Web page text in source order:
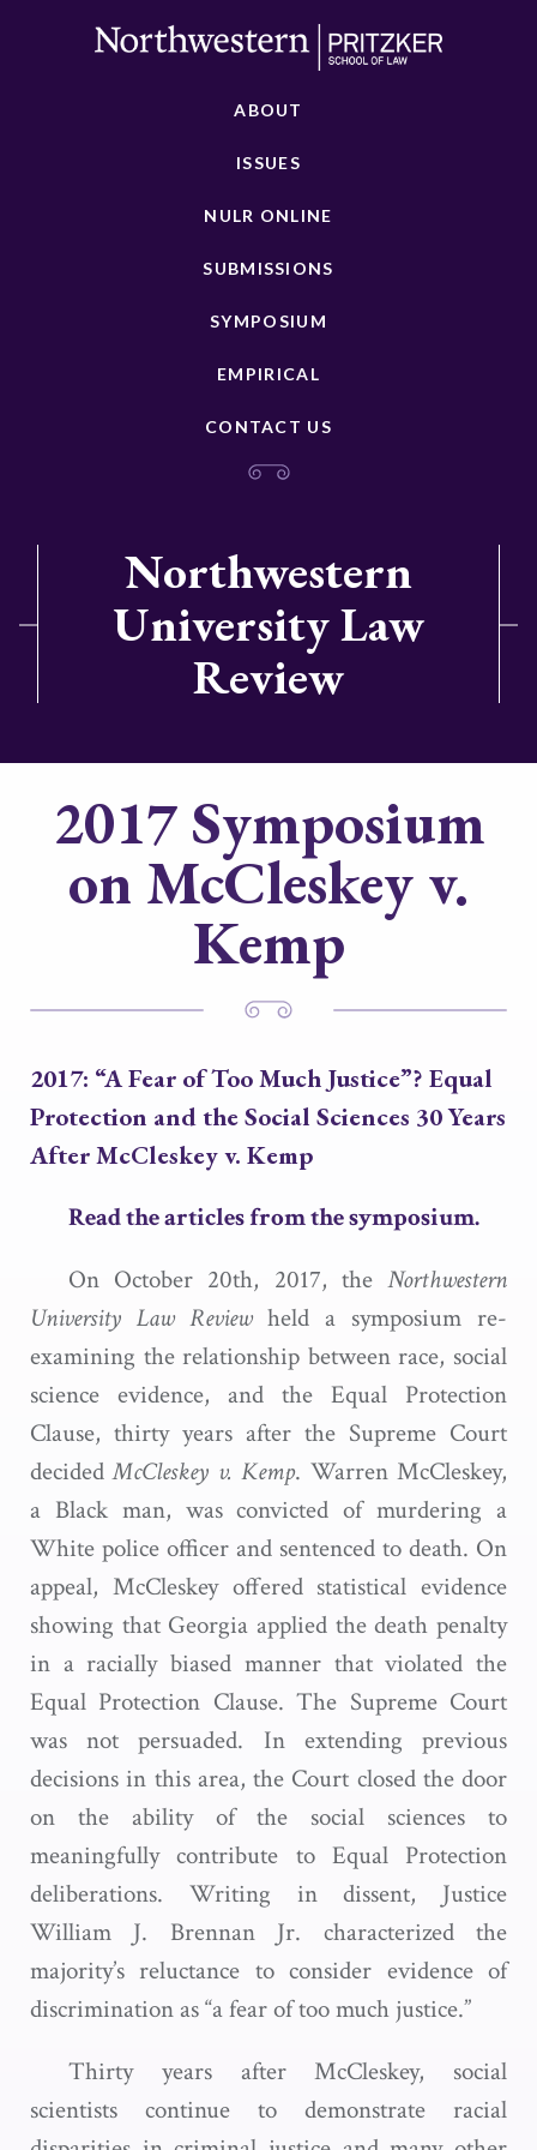
ABOUT
ISSUES
NULR ONLINE
SUBMISSIONS
SYMPOSIUM
EMPIRICAL
CONTACT US
Northwestern
University Law
Review
2017 Symposium
on McCleskey v.
Kemp
2017: “A Fear of Too Much Justice”? Equal
Protection and the Social Sciences 30 Years
AfterMcCleskey v. Kemp
Read the articles from the symposium.
On October 20th, 2017, the Northwestern
University Law Reviewheld a symposium re-
examining the relationship between race, social
science evidence, and the Equal Protection
Clause, thirty years after the Supreme Court
decidedMcCleskey v. Kemp. Warren McCleskey,
a Black man, was convicted of murdering a
White police officer and sentenced to death. On
appeal, McCleskey offered statistical evidence
showing that Georgia applied the death penalty
in a racially biased manner that violated the
Equal Protection Clause. The Supreme Court
was not persuaded. In extending previous
decisions in this area, the Court closed the door
on the ability of the social sciences to
meaningfully contribute to Equal Protection
deliberations. Writing in dissent, Justice
William J. Brennan Jr. characterized the
majority’s reluctance to consider evidence of
discrimination as “a fear of too much justice.”
Thirty years after McCleskey, social
scientists continue to demonstrate racial